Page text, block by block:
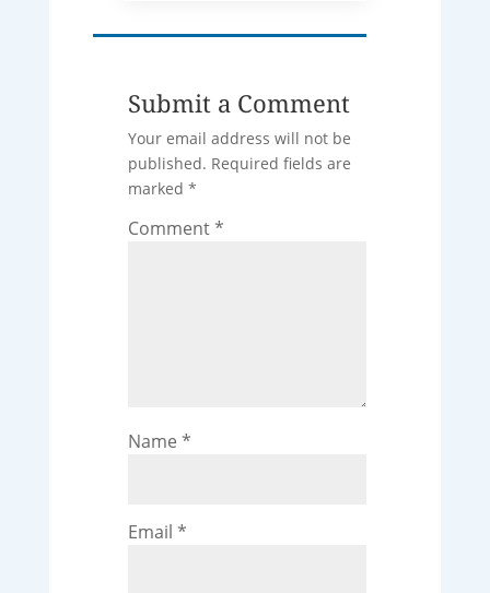
Submit a Comment
Your email address will not be
published. Required fields are
marked *
Comment*
Name *
Email *